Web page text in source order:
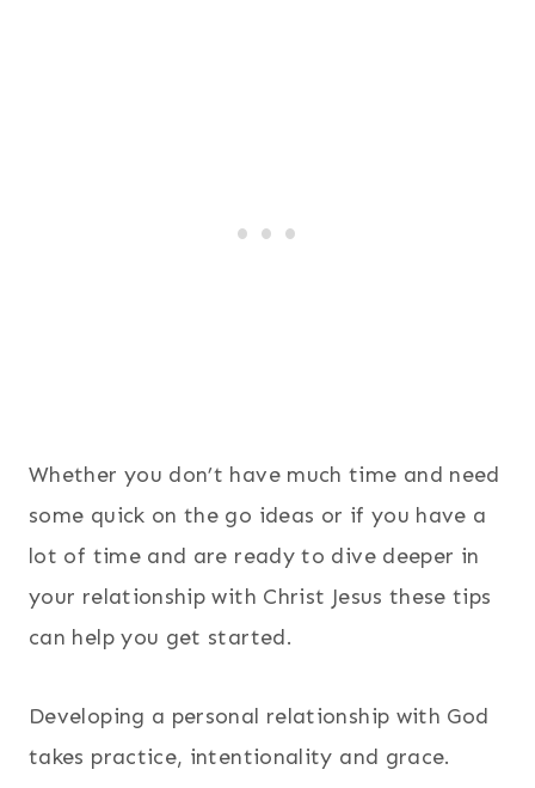
Whether you don’t have much time and need
some quick on the go ideas or if you have a
lot of time and are ready to dive deeper in
your relationship with Christ Jesus these tips
can help you get started.
Developing a personal relationship with God
takes practice, intentionality and grace.